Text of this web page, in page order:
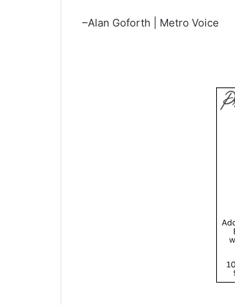
–Alan Goforth | Metro Voice